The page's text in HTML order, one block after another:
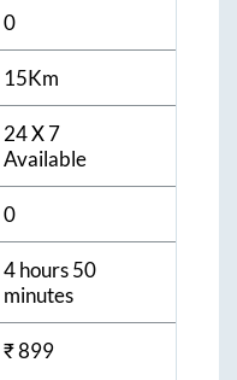
0
15Km
24 X 7
Available
0
4 hours 50
minutes
₹899